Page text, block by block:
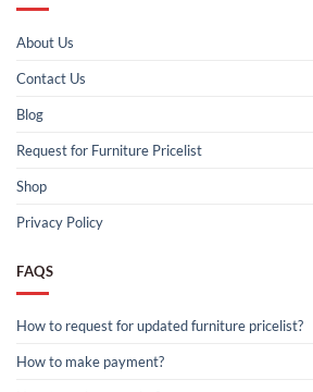
About Us
Contact Us
Blog
Request for Furniture Pricelist
Shop
Privacy Policy
FAQS
How to request for updated furniture pricelist?
How to make payment?